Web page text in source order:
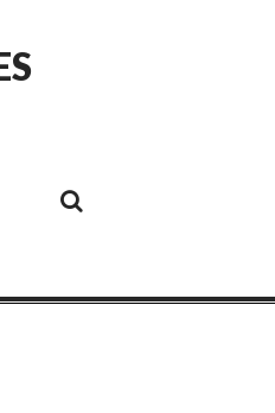
SecurityPaper